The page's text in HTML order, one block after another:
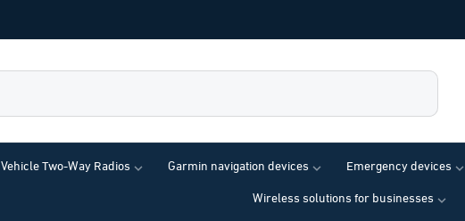
Vehicle Two-Way Radios Garmin navigation devices Emergency devices
Wireless solutions for businesses